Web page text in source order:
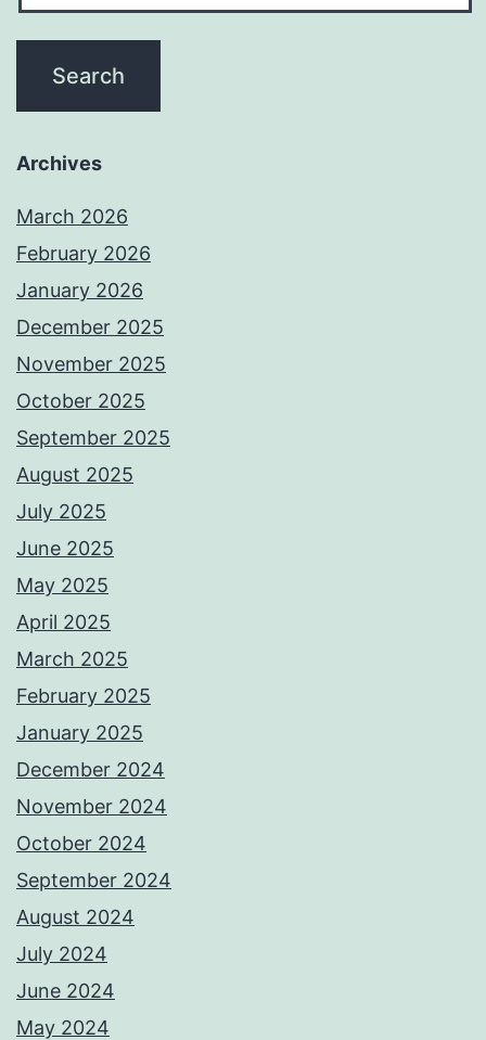
Archives
March 2026
February 2026
January 2026
December 2025
November 2025
October 2025
September 2025
August 2025
July 2025
June 2025
May 2025
April 2025
March 2025
February 2025
January 2025
December 2024
November 2024
October 2024
September 2024
August 2024
July 2024
June 2024
May 2024